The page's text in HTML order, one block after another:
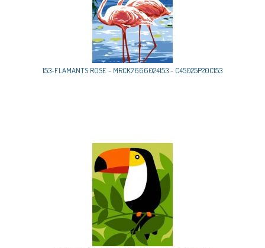
153-FLAMANTS ROSE - MRCK7666024153 - C45025P20C153